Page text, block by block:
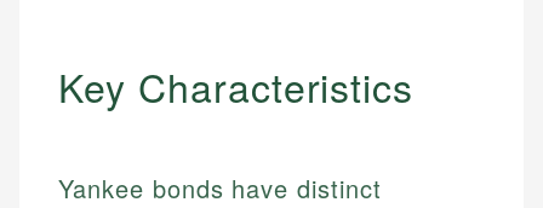
Key Characteristics
Yankee bonds have distinct